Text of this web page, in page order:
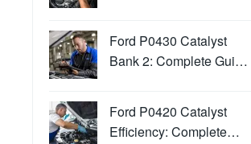
Ford P0430 Catalyst
Bank 2: Complete Gui…
Ford P0420 Catalyst
Efficiency: Complete…